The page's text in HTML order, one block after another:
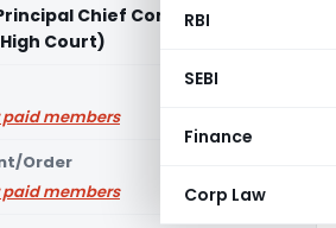
RBI
SEBI
Finance
Corp Law
Chief Commissioner of
Court)
members
Order
members